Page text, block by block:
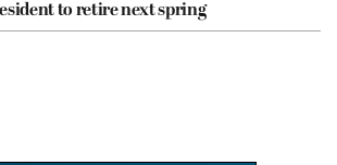
to retire next spring